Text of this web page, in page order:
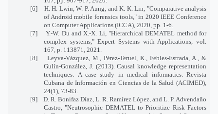
[6] H. H. Lwin, W. P. Aung, and K. K. Lin, "Comparative analysis
of Android mobile forensics tools," in 2020 IEEE Conference
on Computer Applications (ICCA), 2020, pp. 1-6.
[7] Y.-W. Du and X.-X. Li, "Hierarchical DEMATEL method for
complex systems," Expert Systems with Applications, vol.
167, p. 113871, 2021.
[8] Leyva-Vázquez, M., Pérez-Teruel, K., Febles-Estrada, A., &
Gulín-González, J. (2013). Causal knowledge representation
techniques: A case study in medical informatics. Revista
Cubana de Información en Ciencias de la Salud (ACIMED),
24(1), 73-83.
[9] D. R. Bonifaz Díaz, L. R. Ramírez López, and L. P. Advendaño
Castro, "Neutrosophic DEMATEL to Prioritize Risk Factors